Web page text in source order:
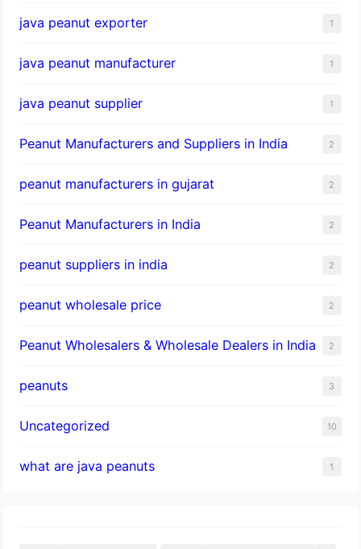
java peanut exporter 1
java peanut manufacturer 1
java peanut supplier 1
Peanut Manufacturers and Suppliers in India 2
peanut manufacturers in gujarat 2
Peanut Manufacturers in India 2
peanut suppliers in india 2
peanut wholesale price 2
Peanut Wholesalers & Wholesale Dealers in India 2
peanuts 3
Uncategorized 10
what are java peanuts 1